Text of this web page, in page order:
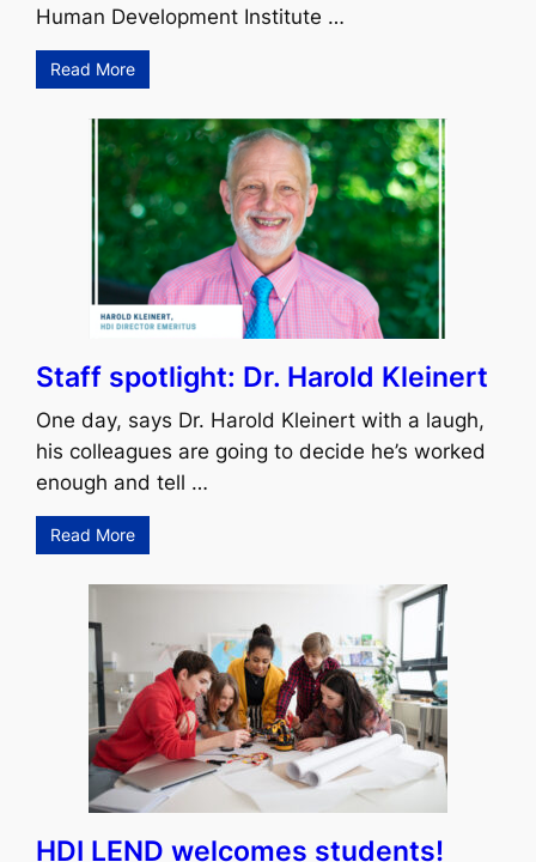
Human Development Institute …
Read More
Staff spotlight: Dr. Harold Kleinert
One day, says Dr. Harold Kleinert with a laugh,
his colleagues are going to decide he’s worked
enough and tell …
Read More
HDI LEND welcomes students!